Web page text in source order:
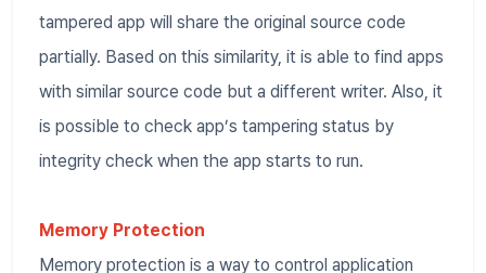
tampered app will share the original source code
partially. Based on this similarity, it is able to find apps
with similar source code but a different writer. Also, it
is possible to check app’s tampering status by
integrity check when the app starts to run.
Memory Protection
Memory protection is a way to control application